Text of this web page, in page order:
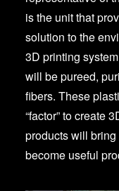
is the unit that
solution to the
3D printing
will be pureed,
fibers. These
“factor” to create
products will bring
become useful